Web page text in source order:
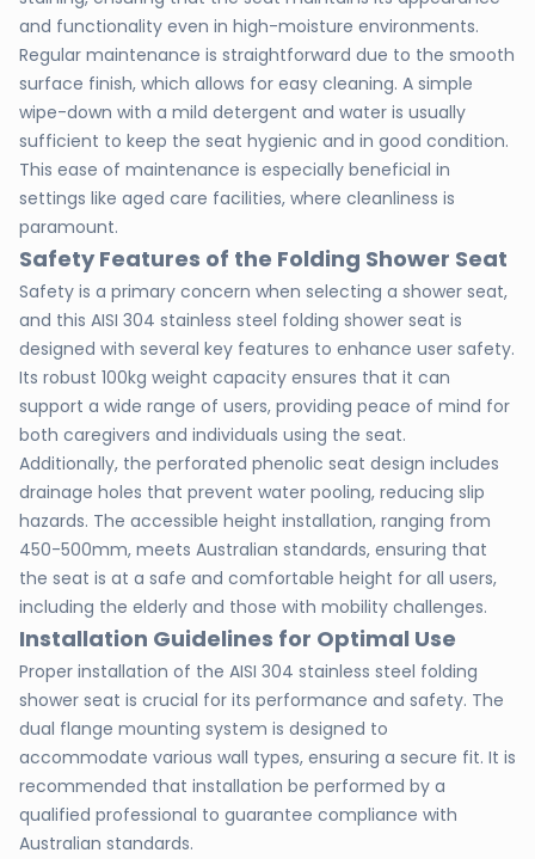
and functionality even in high-moisture environments.
Regular maintenance is straightforward due to the smooth
surface finish, which allows for easy cleaning. A simple
wipe-down with a mild detergent and water is usually
sufficient to keep the seat hygienic and in good condition.
This ease of maintenance is especially beneficial in
settings like aged care facilities, where cleanliness is
paramount.
Safety Features of the Folding Shower Seat
Safety is a primary concern when selecting a shower seat,
and this AISI 304 stainless steel folding shower seat is
designed with several key features to enhance user safety.
Its robust 100kg weight capacity ensures that it can
support a wide range of users, providing peace of mind for
both caregivers and individuals using the seat.
Additionally, the perforated phenolic seat design includes
drainage holes that prevent water pooling, reducing slip
hazards. The accessible height installation, ranging from
450-500mm, meets Australian standards, ensuring that
the seat is at a safe and comfortable height for all users,
including the elderly and those with mobility challenges.
Installation Guidelines for Optimal Use
Proper installation of the AISI 304 stainless steel folding
shower seat is crucial for its performance and safety. The
dual flange mounting system is designed to
accommodate various wall types, ensuring a secure fit. It is
recommended that installation be performed by a
qualified professional to guarantee compliance with
Australian standards.